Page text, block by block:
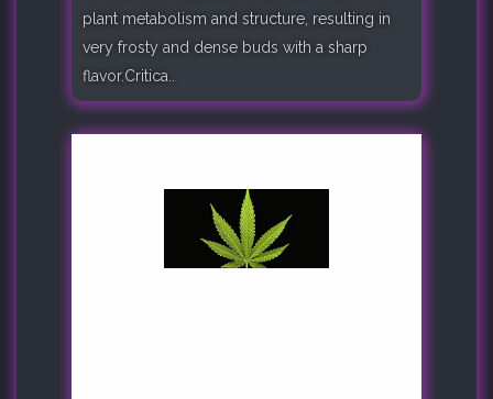
plant metabolism and structure, resulting in
very frosty and dense buds with a sharp
flavor.Critica..